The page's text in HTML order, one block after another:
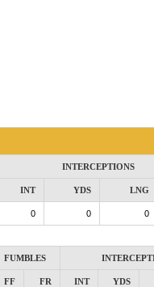
INTERCEPTIONS
INT YDS LNG
0 0 0
FUMBLES
FF FR INT YDS